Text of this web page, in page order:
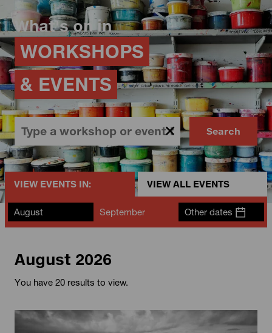
What's on in
WORKSHOPS
& EVENTS
Search
VIEW EVENTS IN: VIEW ALL EVENTS
August September Other dates
August 2026
You have 20 results to view.